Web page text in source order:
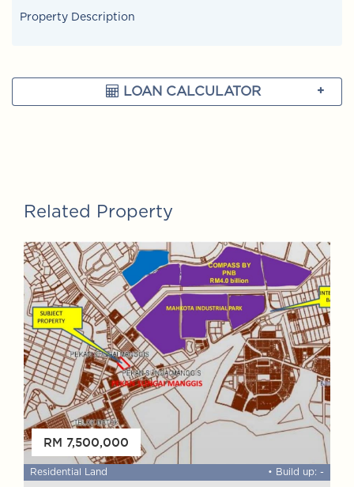
Property Description
LOAN CALCULATOR
Related Property
FOR SALE
RM 7,500,000
Residential Land • Build up: -